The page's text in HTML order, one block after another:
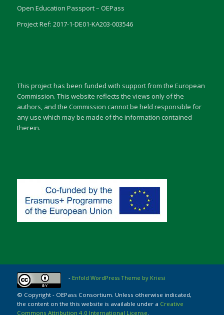
Open Education Passport – OEPass
Project Ref: 2017-1-DE01-KA203-003546
This project has been funded with support from the European
Commission. This website reflects the views only of the
authors, and the Commission cannot be held responsible for
any use which may be made of the information contained
therein.
© Copyright - OEPass Consortium. Unless otherwise indicated,
the content on the this website is available under a Creative
Commons Attribution 4.0 International License.
- Enfold WordPress Theme by Kriesi